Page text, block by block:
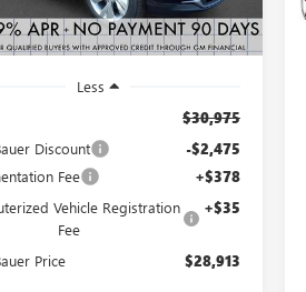
Less
$30,975
Discount -$2,475
Fee +$378
Vehicle Registration
Fee
+$35
Price $28,913